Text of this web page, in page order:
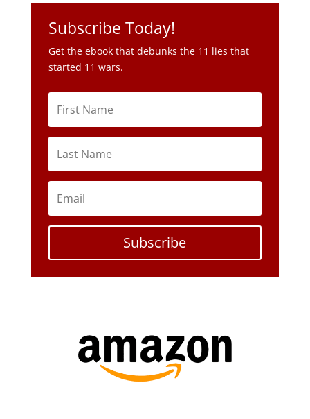
Subscribe Today!
Get the ebook that debunks the 11 lies that
started 11 wars.
Subscribe